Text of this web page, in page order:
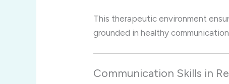
This therapeutic environment
grounded in healthy
Communication Skills in